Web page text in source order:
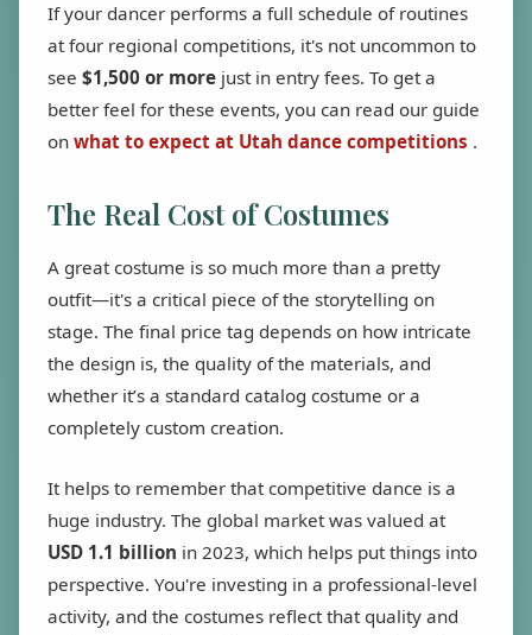
If your dancer performs a full schedule of routines
at four regional competitions, it's not uncommon to
see $1,500 or more just in entry fees. To get a
better feel for these events, you can read our guide
on what to expect at Utah dance competitions .
The Real Cost of Costumes
A great costume is so much more than a pretty
outfit—it's a critical piece of the storytelling on
stage. The final price tag depends on how intricate
the design is, the quality of the materials, and
whether it’s a standard catalog costume or a
completely custom creation.
It helps to remember that competitive dance is a
huge industry. The global market was valued at
USD 1.1 billion in 2023, which helps put things into
perspective. You're investing in a professional-level
activity, and the costumes reflect that quality and